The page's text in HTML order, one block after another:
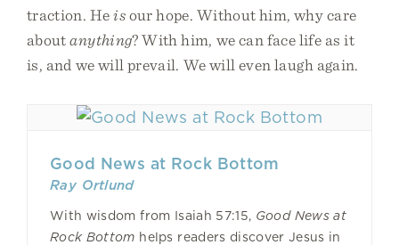
traction. Heisour hope. Without him, why care
aboutanything? With him, we can face life as it
is, and we will prevail. We will even laugh again.
Good News at Rock Bottom
Ray Ortlund
With wisdom from Isaiah 57:15, Good News at
Rock Bottom helps readers discover Jesus in